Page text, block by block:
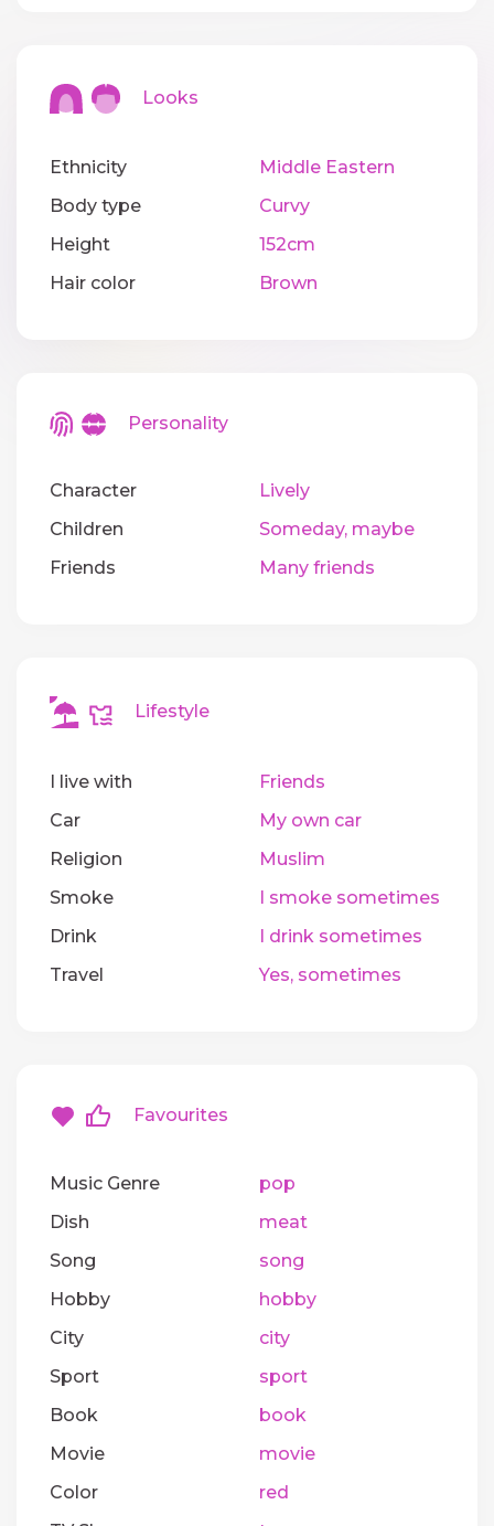
Looks
Ethnicity
Middle Eastern
Body type
Curvy
Height
152cm
Hair color
Brown
Personality
Character
Lively
Children
Someday, maybe
Friends
Many friends
Lifestyle
I live with
Friends
Car
My own car
Religion
Muslim
Smoke
I smoke sometimes
Drink
I drink sometimes
Travel
Yes, sometimes
Favourites
Music Genre
pop
Dish
meat
Song
song
Hobby
hobby
City
city
Sport
sport
Book
book
Movie
movie
Color
red